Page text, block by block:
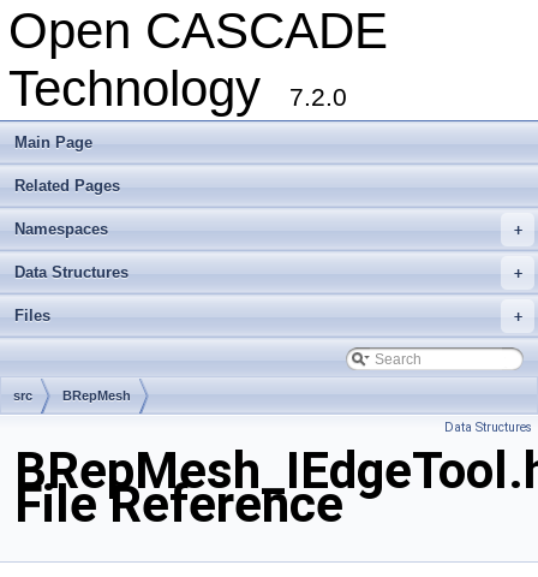
Open CASCADE
Technology
7.2.0
Main Page
Related Pages
+
Namespaces
+
Data Structures
+
Files
src BRepMesh
Data Structures
File Reference